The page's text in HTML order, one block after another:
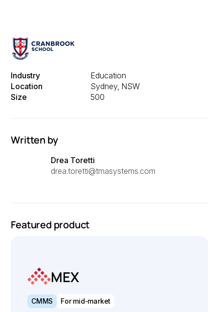
Industry
Education
Location
Sydney, NSW
Size
500
Written by
Drea Toretti
drea.toretti@tmasystems.com
Featured product
MEX
CMMS For mid-market